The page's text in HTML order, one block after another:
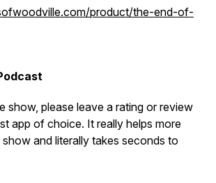
product/the-end-of-
show, please leave a rating or review
app of choice. It really helps more
and literally takes seconds to